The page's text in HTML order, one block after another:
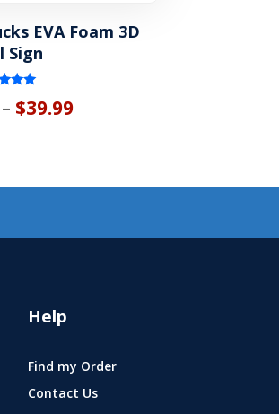
EVA Foam 3D
Sign
– $39.99Price
$39.99
Help
Find my Order
Contact Us